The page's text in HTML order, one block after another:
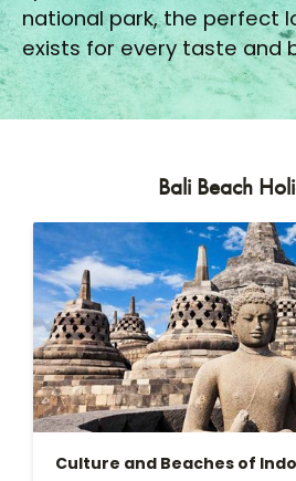
national park, the perfect
exists for every taste and
Bali Beach
Culture and Beaches of